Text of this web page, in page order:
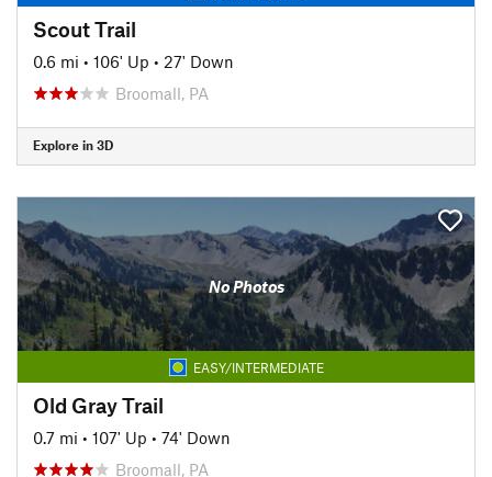
Scout Trail
0.6 mi • 106' Up • 27' Down
Broomall, PA
Explore in 3D
No Photos
EASY/INTERMEDIATE
Old Gray Trail
0.7 mi • 107' Up • 74' Down
Broomall, PA